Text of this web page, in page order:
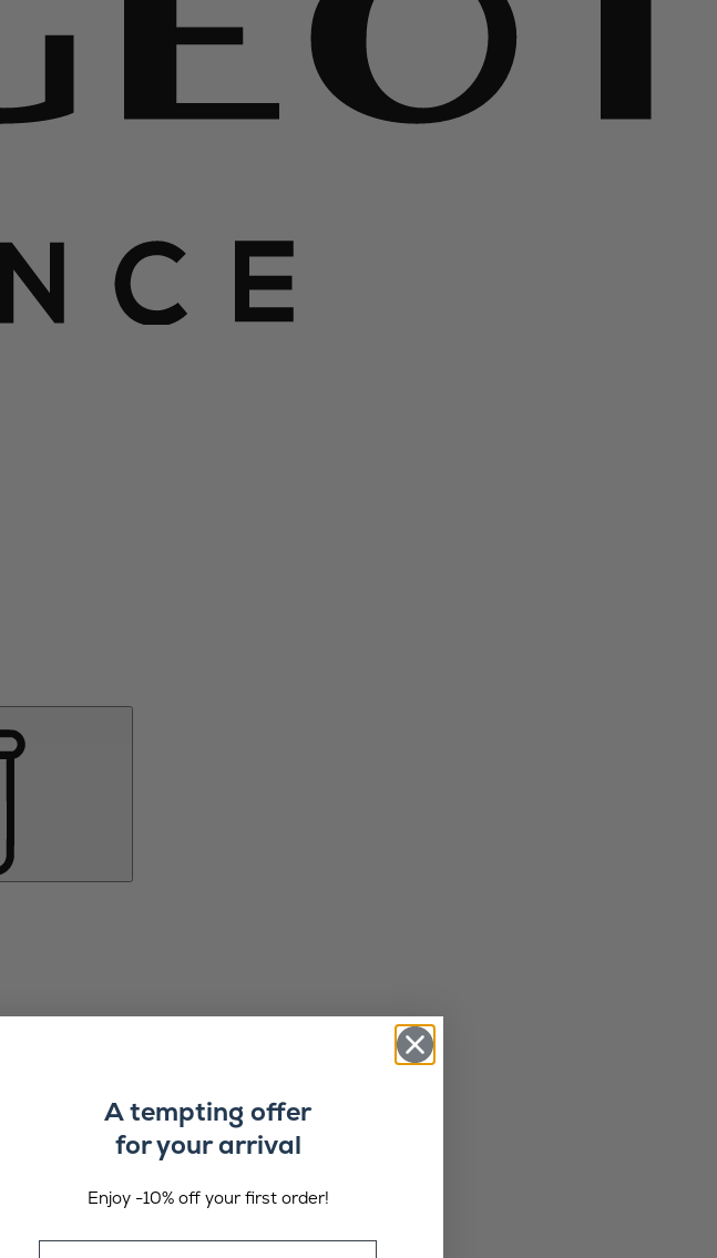
A tempting offer
for your arrival
Enjoy -10% off your first order!